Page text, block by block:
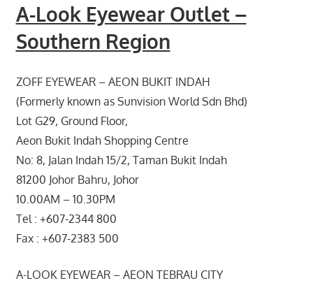
A-Look Eyewear Outlet –
Southern Region
ZOFF EYEWEAR – AEON BUKIT INDAH
(Formerly known as Sunvision World Sdn Bhd)
Lot G29, Ground Floor,
Aeon Bukit Indah Shopping Centre
No: 8, Jalan Indah 15/2, Taman Bukit Indah
81200 Johor Bahru, Johor
10.00AM – 10.30PM
Tel : +607-2344 800
Fax : +607-2383 500
A-LOOK EYEWEAR – AEON TEBRAU CITY